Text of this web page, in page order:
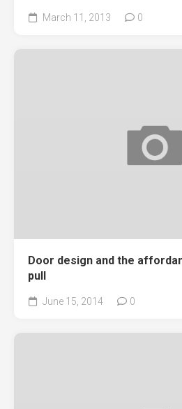
March 11, 2013 0
Door design and the
pull
June 15, 2014 0